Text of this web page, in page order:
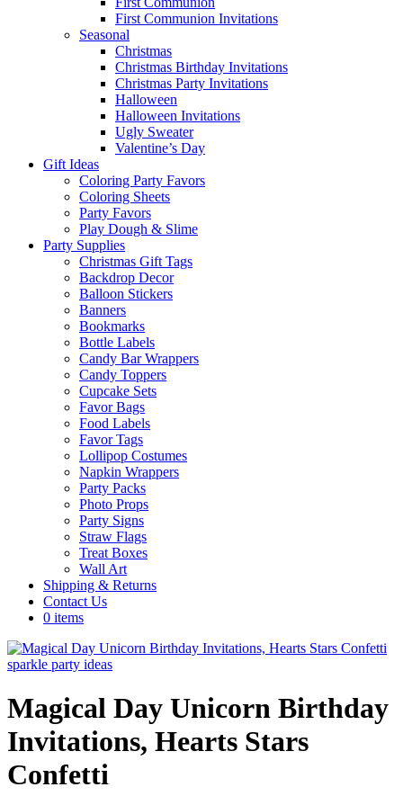
First Communion Invitations
Seasonal
Christmas
Christmas Birthday Invitations
Christmas Party Invitations
Halloween
Halloween Invitations
Ugly Sweater
Valentine’s Day
Gift Ideas
Coloring Party Favors
Coloring Sheets
Party Favors
Play Dough & Slime
Party Supplies
Christmas Gift Tags
Backdrop Decor
Balloon Stickers
Banners
Bookmarks
Bottle Labels
Candy Bar Wrappers
Candy Toppers
Cupcake Sets
Favor Bags
Food Labels
Favor Tags
Lollipop Costumes
Napkin Wrappers
Party Packs
Photo Props
Party Signs
Straw Flags
Treat Boxes
Wall Art
Shipping & Returns
Contact Us
0 items
Magical Day Unicorn Birthday
Invitations, Hearts Stars
Confetti